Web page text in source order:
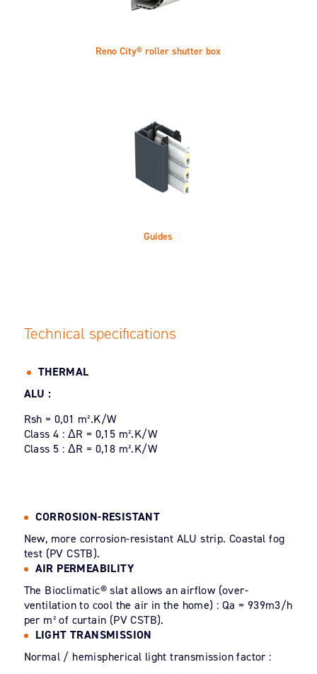
Reno City® roller shutter box
Guides
Technical specifications
THERMAL
ALU :
Rsh = 0,01 m².K/W
Class 4 : ΔR = 0,15 m².K/W
Class 5 : ΔR = 0,18 m².K/W
CORROSION-RESISTANT
New, more corrosion-resistant ALU strip. Coastal fog
test (PV CSTB).
AIR PERMEABILITY
The Bioclimatic® slat allows an airflow (over-
ventilation to cool the air in the home) : Qa = 939m3/h
per m² of curtain (PV CSTB).
LIGHT TRANSMISSION
Normal / hemispherical light transmission factor :